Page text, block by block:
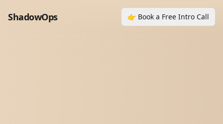
ShadowOps 👉 Book a Free Intro Call